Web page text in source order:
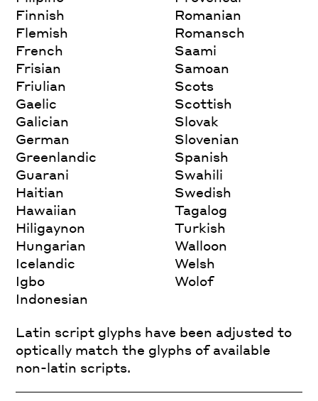
Finnish
Flemish
French
Frisian
Friulian
Gaelic
Galician
German
Greenlandic
Guarani
Haitian
Hawaiian
Hiligaynon
Hungarian
Icelandic
Igbo
Indonesian
Romanian
Romansch
Saami
Samoan
Scots
Scottish
Slovak
Slovenian
Spanish
Swahili
Swedish
Tagalog
Turkish
Walloon
Welsh
Wolof
Latin script glyphs have been adjusted to
optically match the glyphs of available
non-latin scripts.